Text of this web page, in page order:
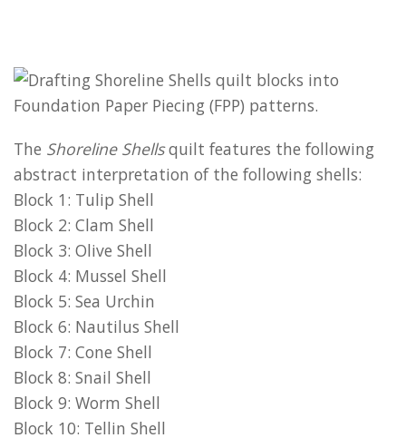
The Shoreline Shellsquilt features the following
abstract interpretation of the following shells:
Block 1: Tulip Shell
Block 2: Clam Shell
Block 3: Olive Shell
Block 4: Mussel Shell
Block 5: Sea Urchin
Block 6: Nautilus Shell
Block 7: Cone Shell
Block 8: Snail Shell
Block 9: Worm Shell
Block 10: Tellin Shell